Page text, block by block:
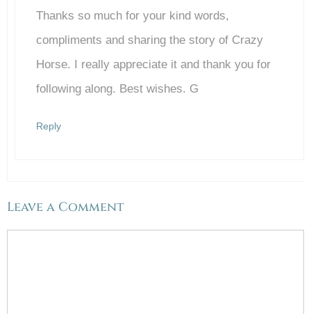
Anti-Spam by CleanTalk
Thanks so much for your kind words,
compliments and sharing the story of Crazy
Horse. I really appreciate it and thank you for
following along. Best wishes. G
Reply
Leave a Comment